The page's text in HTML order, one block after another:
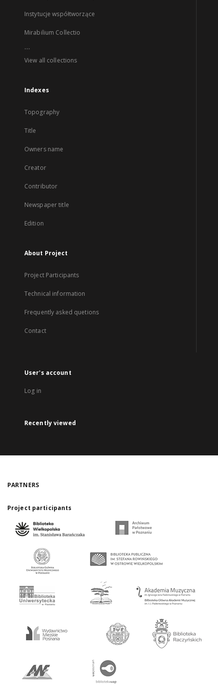
Instytucje współtworzące
Mirabilium Collectio
...
View all collections
Indexes
Topography
Title
Owners name
Creator
Contributor
Newspaper title
Edition
About Project
Project Participants
Technical information
Frequently asked quetions
Contact
User's account
Log in
Recently viewed
PARTNERS
Project participants